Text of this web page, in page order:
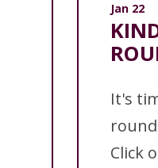
Jan 22
It's
Click